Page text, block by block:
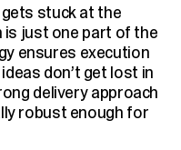
stuck at the
is just one part of the
ensures execution
don’t get lost in
delivery approach
robust enough for